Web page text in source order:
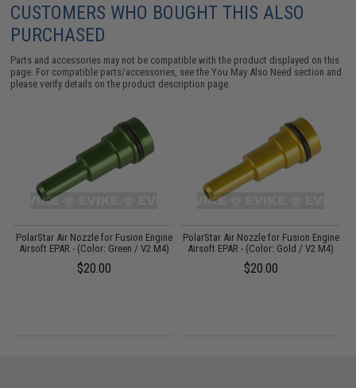
CUSTOMERS WHO BOUGHT THIS ALSO
PURCHASED
Parts and accessories may not be compatible with the product displayed on this
page. For compatible parts/accessories, see theYou May Also Need section and
please verify details on the product description page.
PolarStar Air Nozzle for Fusion Engine
Airsoft EPAR - (Color: Green / V2 M4)
$20.00
PolarStar Air Nozzle for Fusion Engine
Airsoft EPAR - (Color: Gold / V2 M4)
$20.00